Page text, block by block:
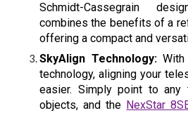
Schmidt-Cassegrain
combines the benefits of a
offering a compact and
SkyAlign Technology:With
technology, aligning your
easier. Simply point to any
objects, and the NexStar